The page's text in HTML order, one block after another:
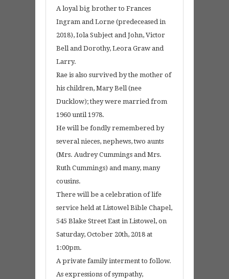
A loyal big brother to Frances
Ingram and Lorne (predeceased in
2018), Iola Subject and John, Victor
Bell and Dorothy, Leora Graw and
Larry.
Rae is also survived by the mother of
his children, Mary Bell (nee
Ducklow); they were married from
1960 until 1978.
He will be fondly remembered by
several nieces, nephews, two aunts
(Mrs. Audrey Cummings and Mrs.
Ruth Cummings) and many, many
cousins.
There will be a celebration of life
service held at Listowel Bible Chapel,
545 Blake Street East in Listowel, on
Saturday, October 20th, 2018 at
1:00pm.
A private family interment to follow.
As expressions of sympathy,